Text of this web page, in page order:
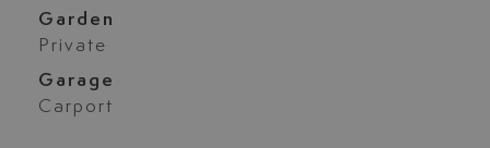
Garden
Private
Garage
Carport